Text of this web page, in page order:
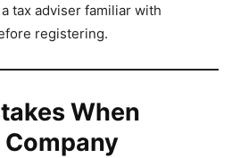
tax adviser familiar with
registering.
When